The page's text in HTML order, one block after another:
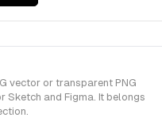
vector or transparent PNG
Sketch and Figma. It belongs